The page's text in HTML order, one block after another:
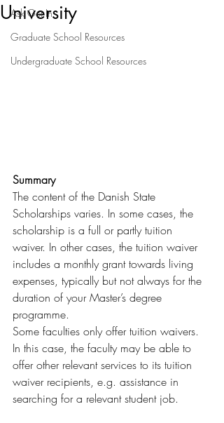
Ask Get In
Graduate School Resources
Undergraduate School Resources
University
Summary
The content of the Danish State
Scholarships varies. In some cases, the
scholarship is a full or partly tuition
waiver. In other cases, the tuition waiver
includes a monthly grant towards living
expenses, typically but not always for the
duration of your Master’s degree
programme.
Some faculties only offer tuition waivers.
In this case, the faculty may be able to
offer other relevant services to its tuition
waiver recipients, e.g. assistance in
searching for a relevant student job.